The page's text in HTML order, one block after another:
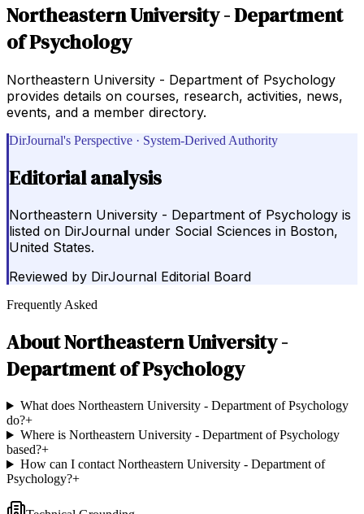
Northeastern University - Department
of Psychology
Northeastern University - Department of Psychology
provides details on courses, research, activities, news,
events, and a member directory.
DirJournal's Perspective · System-Derived Authority
Editorial analysis
Northeastern University - Department of Psychology is
listed on DirJournal under Social Sciences in Boston,
United States.
Reviewed by DirJournal Editorial Board
Frequently Asked
AboutNortheastern University -
Department of Psychology
What does Northeastern University - Department of Psychology
do?+
Where is Northeastern University - Department of Psychology
based?+
How can I contact Northeastern University - Department of
Psychology?+